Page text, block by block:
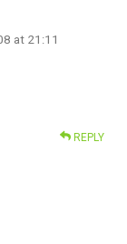
at 21:11
REPLY